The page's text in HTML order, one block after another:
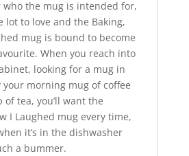
the mug is intended for,
lot to love and the Baking,
mug is bound to become
When you reach into
looking for a mug in
morning mug of coffee
of tea, you’ll want the
I Laughed mug every time,
it’s in the dishwasher
a bummer.